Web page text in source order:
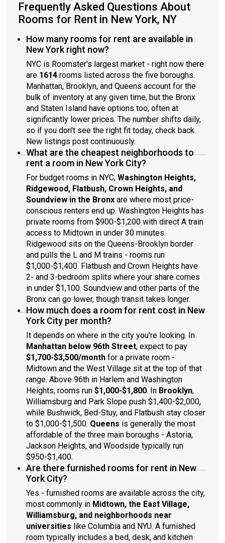
and bars are just minutes away.About Roomster Partner:
Welcome to the easiest rental experience of your life. Rent
furnished or unfurnished apartments available with a flexible
lease, including a standard 12-month term. As a resident, you’ll
have access to 24/7 support and monthly cleanings of the
home’s shared spaces. Sign up now to apply online for your
next home with June.Brokers welcome! Contact us for more
details.Use this listing ID when speaking to June team: #715 D
Frequently Asked Questions About
Rooms for Rent in New York, NY
How many rooms for rent are available in
New York right now?
NYC is Roomster's largest market - right now there
are 1614 rooms listed across the five boroughs.
Manhattan, Brooklyn, and Queens account for the
bulk of inventory at any given time, but the Bronx
and Staten Island have options too, often at
significantly lower prices. The number shifts daily,
so if you don't see the right fit today, check back.
New listings post continuously.
What are the cheapest neighborhoods to
rent a room in New York City?
For budget rooms in NYC, Washington Heights,
Ridgewood, Flatbush, Crown Heights, and
Soundview in the Bronx are where most price-
conscious renters end up. Washington Heights has
private rooms from $900-$1,200 with direct A train
access to Midtown in under 30 minutes.
Ridgewood sits on the Queens-Brooklyn border
and pulls the L and M trains - rooms run
$1,000-$1,400. Flatbush and Crown Heights have
2- and 3-bedroom splits where your share comes
in under $1,100. Soundview and other parts of the
Bronx can go lower, though transit takes longer.
How much does a room for rent cost in New
York City per month?
It depends on where in the city you're looking. In
Manhattan below 96th Street, expect to pay
$1,700-$3,500/month for a private room -
Midtown and the West Village sit at the top of that
range. Above 96th in Harlem and Washington
Heights, rooms run $1,000-$1,800. In Brooklyn,
Williamsburg and Park Slope push $1,400-$2,000,
while Bushwick, Bed-Stuy, and Flatbush stay closer
to $1,000-$1,500. Queens is generally the most
affordable of the three main boroughs - Astoria,
Jackson Heights, and Woodside typically run
$950-$1,400.
Are there furnished rooms for rent in New
York City?
Yes - furnished rooms are available across the city,
most commonly in Midtown, the East Village,
Williamsburg, and neighborhoods near
universities like Columbia and NYU. A furnished
room typically includes a bed, desk, and kitchen